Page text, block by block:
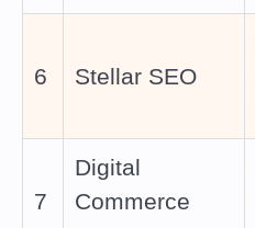
6 Stellar SEO
7
Digital
Commerce